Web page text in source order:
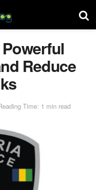
Reduce
Time: 1 min read